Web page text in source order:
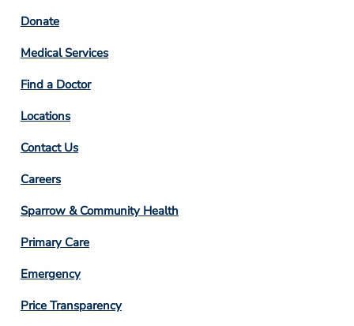
Footer
Column
2
Donate
Medical Services
Find a Doctor
Locations
Contact Us
Footer
Column
3
Careers
Sparrow & Community Health
Primary Care
Emergency
Price Transparency